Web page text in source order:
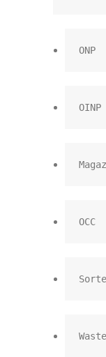
ONP
OINP
OCC